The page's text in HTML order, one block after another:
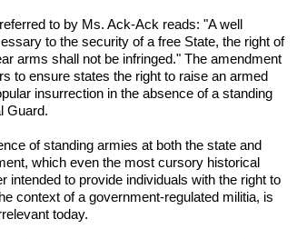
to by Ms. Ack-Ack reads: "A well
to the security of a free State, the right of
arms shall not be infringed." The amendment
to ensure states the right to raise an armed
insurrection in the absence of a standing
Guard.
of standing armies at both the state and
which even the most cursory historical
intended to provide individuals with the right to
context of a government-regulated militia, is
today.